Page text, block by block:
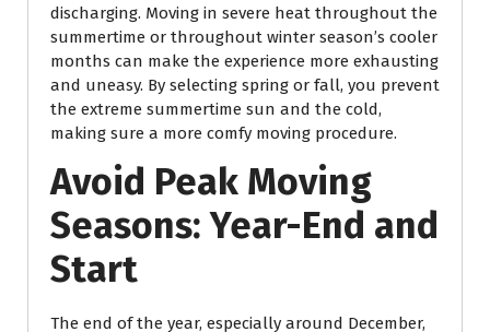
discharging. Moving in severe heat throughout the
summertime or throughout winter season’s cooler
months can make the experience more exhausting
and uneasy. By selecting spring or fall, you prevent
the extreme summertime sun and the cold,
making sure a more comfy moving procedure.
Avoid Peak Moving
Seasons: Year-End and
Start
The end of the year, especially around December,